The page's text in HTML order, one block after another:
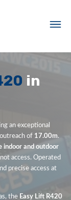
in
an exceptional
of 17.00m.
indoor and outdoor
access. Operated
precise access at
the Easy Lift R420